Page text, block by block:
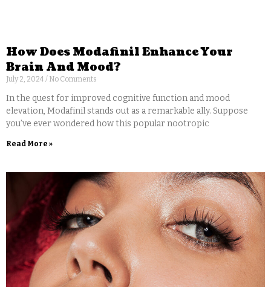
How Does Modafinil Enhance Your
Brain And Mood?
July 2, 2024 No Comments
In the quest for improved cognitive function and mood
elevation, Modafinil stands out as a remarkable ally. Suppose
you’ve ever wondered how this popular nootropic
Read More »